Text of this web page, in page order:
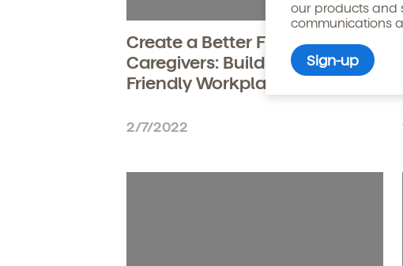
our products and
communications
Create a Better Future for
Caregivers: Build a Parent-
Friendly Workplace
2/7/2022